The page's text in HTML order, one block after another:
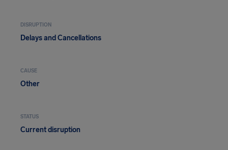
DISRUPTION
Delays and Cancellations
CAUSE
Other
STATUS
Current disruption